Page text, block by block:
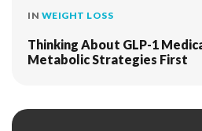
IN WEIGHT LOSS
Thinking About GLP-1
Metabolic Strategies First